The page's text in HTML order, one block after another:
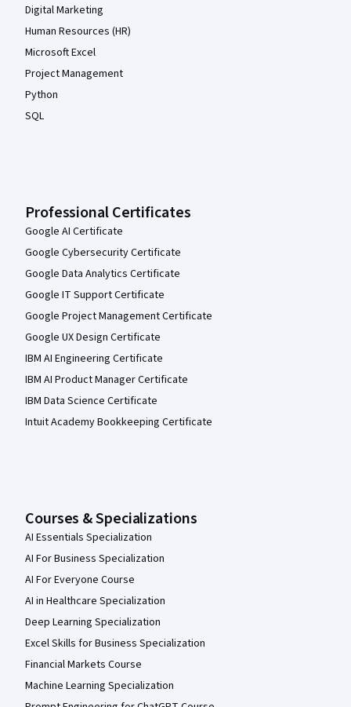
Digital Marketing
Human Resources (HR)
Microsoft Excel
Project Management
Python
SQL
Professional Certificates
Google AI Certificate
Google Cybersecurity Certificate
Google Data Analytics Certificate
Google IT Support Certificate
Google Project Management Certificate
Google UX Design Certificate
IBM AI Engineering Certificate
IBM AI Product Manager Certificate
IBM Data Science Certificate
Intuit Academy Bookkeeping Certificate
Courses & Specializations
AI Essentials Specialization
AI For Business Specialization
AI For Everyone Course
AI in Healthcare Specialization
Deep Learning Specialization
Excel Skills for Business Specialization
Financial Markets Course
Machine Learning Specialization